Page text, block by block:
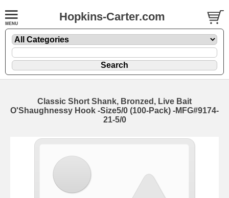
Hopkins-Carter.com
Classic Short Shank, Bronzed, Live Bait
O'Shaughnessy Hook -Size5/0 (100-Pack) -MFG#9174-
21-5/0